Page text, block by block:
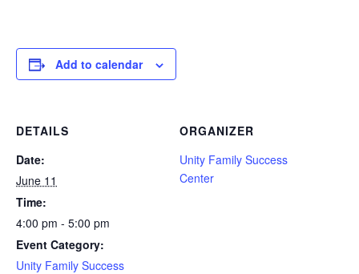
Add to calendar
DETAILS
Date:
June 11
Time:
4:00 pm - 5:00 pm
Event Category:
Unity Family Success
ORGANIZER
Unity Family Success
Center